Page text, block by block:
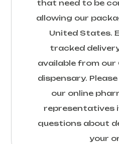
that need to be
allowing our
United States.
tracked
available from our
dispensary.
our online
representatives
questions about
your